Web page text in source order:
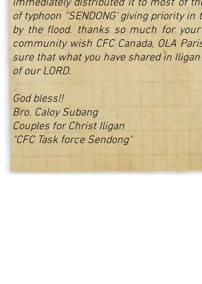
immediately distributed it to most of
of typhoon "SENDONG' giving priority
by the flood. thanks so much for
community wish CFC Canada, OLA
sure that what you have shared in
of our LORD.
God bless!!
Bro. Caloy Subang
Couples for Christ Iligan
"CFC Task force Sendong"